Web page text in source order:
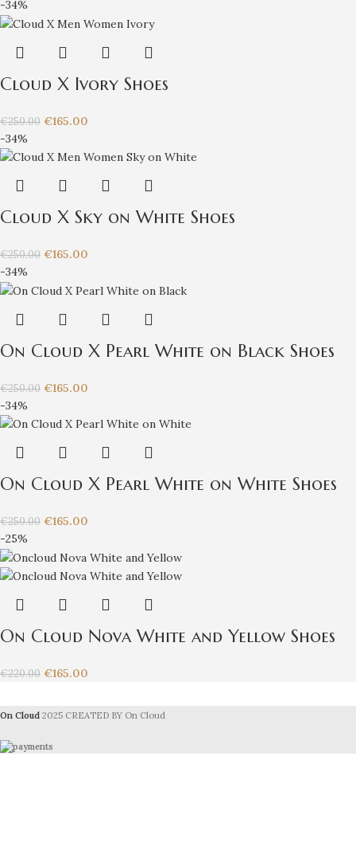
-34%
Cloud X Ivory Shoes
€250.00 €165.00
-34%
Cloud X Sky on White Shoes
€250.00 €165.00
-34%
On Cloud X Pearl White on Black Shoes
€250.00 €165.00
-34%
On Cloud X Pearl White on White Shoes
€250.00 €165.00
-25%
On Cloud Nova White and Yellow Shoes
€220.00 €165.00
On Cloud 2025 CREATED BY On Cloud